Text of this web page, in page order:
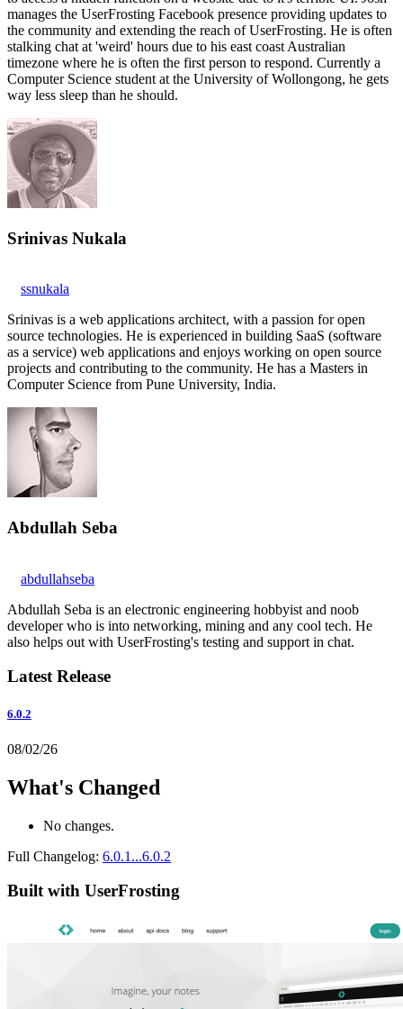
manages the UserFrosting Facebook presence providing updates to
the community and extending the reach of UserFrosting. He is often
stalking chat at 'weird' hours due to his east coast Australian
timezone where he is often the first person to respond. Currently a
Computer Science student at the University of Wollongong, he gets
way less sleep than he should.
Srinivas Nukala
ssnukala
Srinivas is a web applications architect, with a passion for open
source technologies. He is experienced in building SaaS (software
as a service) web applications and enjoys working on open source
projects and contributing to the community. He has a Masters in
Computer Science from Pune University, India.
Abdullah Seba
abdullahseba
Abdullah Seba is an electronic engineering hobbyist and noob
developer who is into networking, mining and any cool tech. He
also helps out with UserFrosting's testing and support in chat.
Latest Release
6.0.2
08/02/26
What's Changed
No changes.
Full Changelog: 6.0.1...6.0.2
Built with UserFrosting